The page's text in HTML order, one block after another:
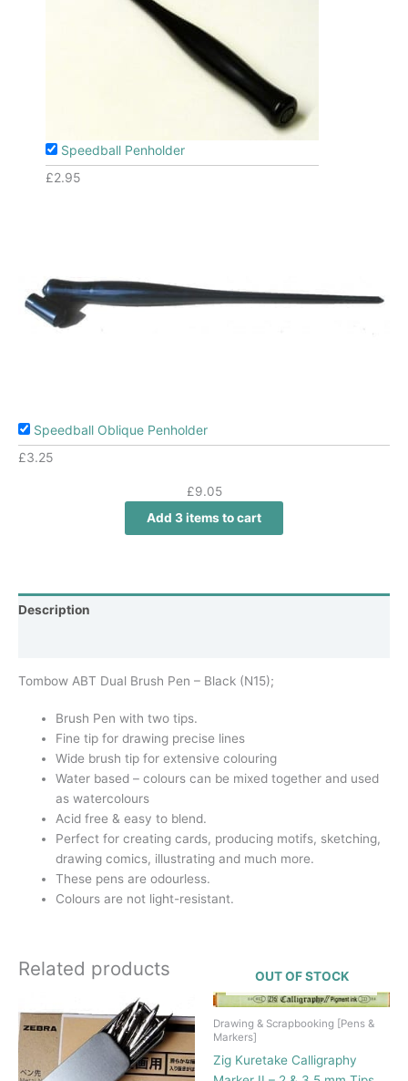
Speedball Penholder
£2.95
Speedball Oblique Penholder
£3.25
£9.05
Add 3 items to cart
Description
Tombow ABT Dual Brush Pen – Black (N15);
Brush Pen with two tips.
Fine tip for drawing precise lines
Wide brush tip for extensive colouring
Water based – colours can be mixed together and used
as watercolours
Acid free & easy to blend.
Perfect for creating cards, producing motifs, sketching,
drawing comics, illustrating and much more.
These pens are odourless.
Colours are not light-resistant.
Related products OUT OF STOCK
Drawing & Scrapbooking [Pens &
Markers]
Zig Kuretake Calligraphy
This
product
multiple